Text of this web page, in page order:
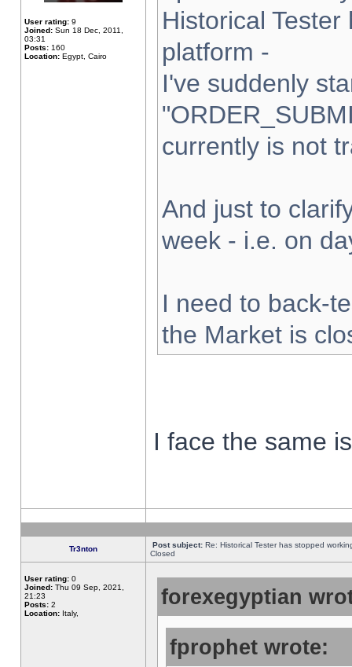
User rating: 9
Joined: Sun 18 Dec, 2011,
03:31
Posts: 160
Location: Egypt, Cairo
Historical
platform -
I've suddenly
currently is not
And just to
week - i.e. on
I need to back-
the Market is
I face the same
Tr3nton Post subject: Re: Historical Tester has stopped
Closed
User rating: 0
Joined: Thu 09 Sep, 2021,
21:23
Posts: 2
Location: Italy,
forexegyptian
fprophet wrote: